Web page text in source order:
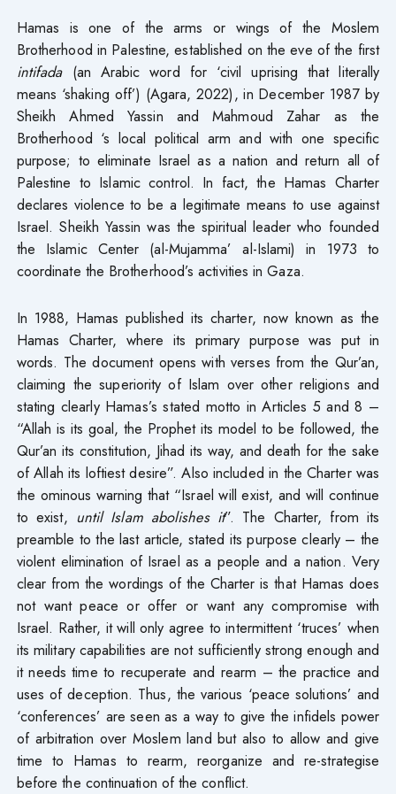
Hamas is one of the arms or wings of the Moslem
Brotherhood in Palestine, established on the eve of the first
intifada(an Arabic word for ‘civil uprising that literally
means ‘shaking off’) (Agara, 2022), in December 1987 by
Sheikh Ahmed Yassin and Mahmoud Zahar as the
Brotherhood ‘s local political arm and with one specific
purpose; to eliminate Israel as a nation and return all of
Palestine to Islamic control. In fact, the Hamas Charter
declares violence to be a legitimate means to use against
Israel. Sheikh Yassin was the spiritual leader who founded
the Islamic Center (al-Mujamma’ al-Islami) in 1973 to
coordinate the Brotherhood’s activities in Gaza.
In 1988, Hamas published its charter, now known as the
Hamas Charter, where its primary purpose was put in
words. The document opens with verses from the Qur’an,
claiming the superiority of Islam over other religions and
stating clearly Hamas’s stated motto in Articles 5 and 8 –
“Allah is its goal, the Prophet its model to be followed, the
Qur’an its constitution, Jihad its way, and death for the sake
of Allah its loftiest desire”. Also included in the Charter was
the ominous warning that “Israel will exist, and will continue
to exist, until Islam abolishes it”. The Charter, from its
preamble to the last article, stated its purpose clearly – the
violent elimination of Israel as a people and a nation. Very
clear from the wordings of the Charter is that Hamas does
not want peace or offer or want any compromise with
Israel. Rather, it will only agree to intermittent ‘truces’ when
its military capabilities are not sufficiently strong enough and
it needs time to recuperate and rearm – the practice and
uses of deception. Thus, the various ‘peace solutions’ and
‘conferences’ are seen as a way to give the infidels power
of arbitration over Moslem land but also to allow and give
time to Hamas to rearm, reorganize and re-strategise
before the continuation of the conflict.